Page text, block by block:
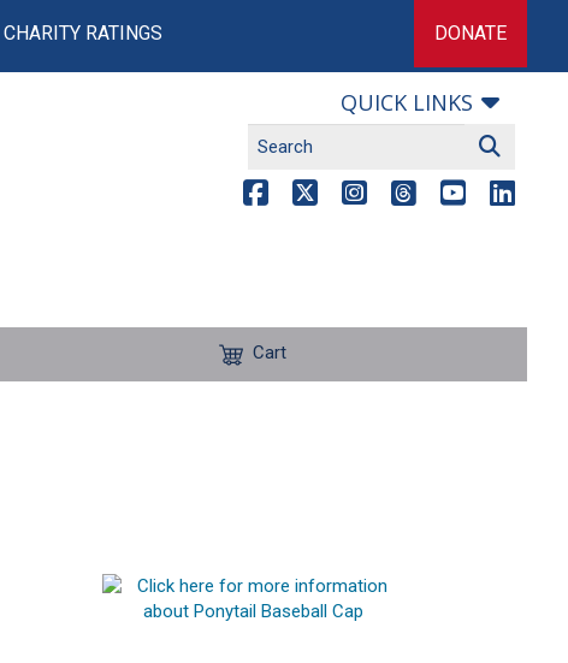
CHARITY RATINGS DONATE
QUICK LINKS
Cart